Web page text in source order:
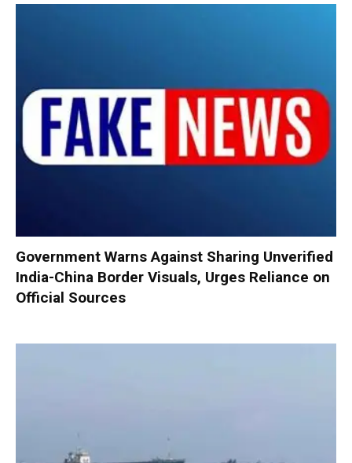
Government Warns Against Sharing Unverified
India-China Border Visuals, Urges Reliance on
Official Sources